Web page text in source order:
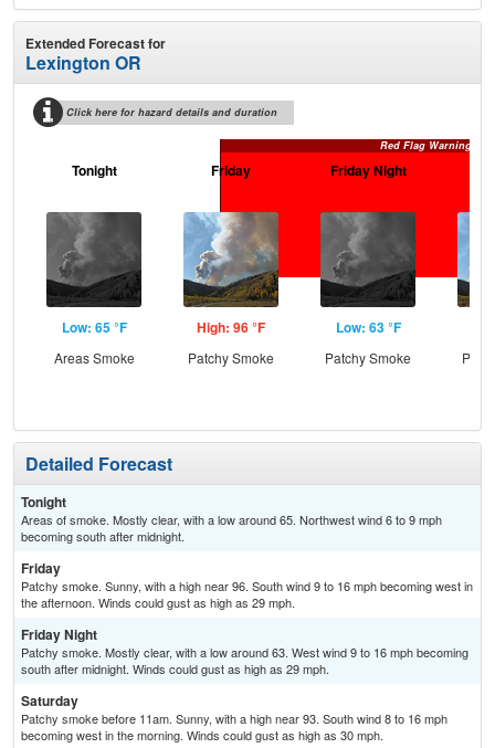
Extended Forecast for
Lexington OR
Click here for hazard details and duration
Red Flag Warning
Tonight
Low: 65 °F
Areas Smoke
Friday
High: 96 °F
Patchy Smoke
Friday Night
Low: 63 °F
Patchy Smoke
Detailed Forecast
Tonight
Areas of smoke. Mostly clear, with a low around 65. Northwest wind 6 to 9 mph
becoming south after midnight.
Friday
Patchy smoke. Sunny, with a high near 96. South wind 9 to 16 mph becoming west in
the afternoon. Winds could gust as high as 29 mph.
Friday Night
Patchy smoke. Mostly clear, with a low around 63. West wind 9 to 16 mph becoming
south after midnight. Winds could gust as high as 29 mph.
Saturday
Patchy smoke before 11am. Sunny, with a high near 93. South wind 8 to 16 mph
becoming west in the morning. Winds could gust as high as 30 mph.